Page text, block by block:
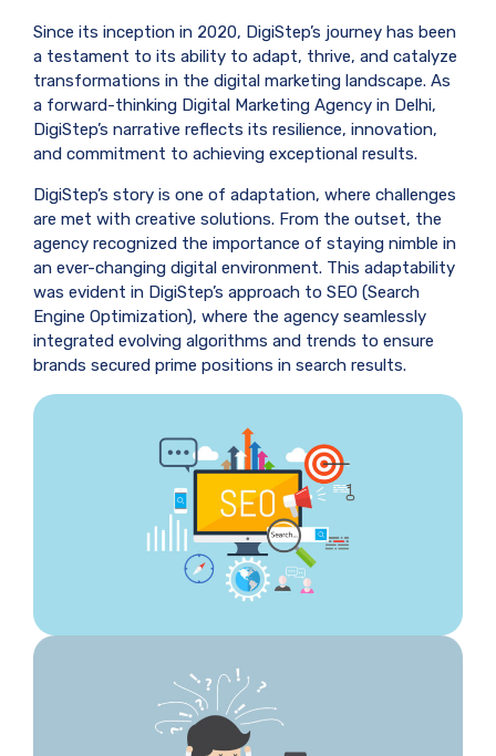
Since its inception in 2020, DigiStep’s journey has been
a testament to its ability to adapt, thrive, and catalyze
transformations in the digital marketing landscape. As
a forward-thinking Digital Marketing Agency in Delhi,
DigiStep’s narrative reflects its resilience, innovation,
and commitment to achieving exceptional results.
DigiStep’s story is one of adaptation, where challenges
are met with creative solutions. From the outset, the
agency recognized the importance of staying nimble in
an ever-changing digital environment. This adaptability
was evident in DigiStep’s approach to SEO (Search
Engine Optimization), where the agency seamlessly
integrated evolving algorithms and trends to ensure
brands secured prime positions in search results.